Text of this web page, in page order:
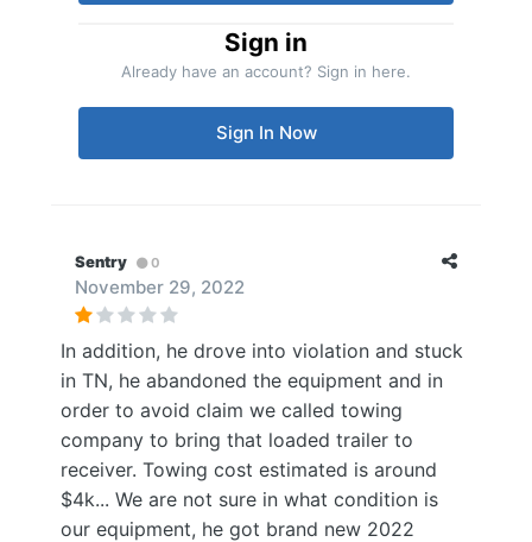
Sign in
Already have an account? Sign in here.
Sign In Now
Sentry 0
November 29, 2022
In addition, he drove into violation and stuck
in TN, he abandoned the equipment and in
order to avoid claim we called towing
company to bring that loaded trailer to
receiver. Towing cost estimated is around
$4k... We are not sure in what condition is
our equipment, he got brand new 2022